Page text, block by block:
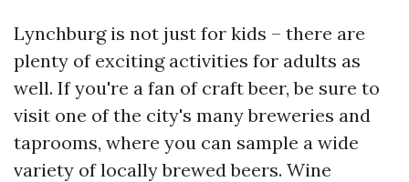
Lynchburg is not just for kids – there are
plenty of exciting activities for adults as
well. If you're a fan of craft beer, be sure to
visit one of the city's many breweries and
taprooms, where you can sample a wide
variety of locally brewed beers. Wine